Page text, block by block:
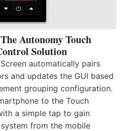
Autonomy Touch
Solution
automatically pairs
and updates the GUI based
grouping configuration.
to the Touch
a simple tap to gain
from the mobile